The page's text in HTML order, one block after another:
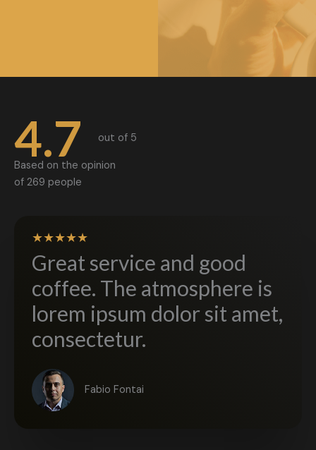
4.7 out of 5​
Based on the opinion
of 269 people
★★★★★
Great service and good
coffee. The atmosphere is
lorem ipsum dolor sit amet,
consectetur.​
Fabio Fontai​